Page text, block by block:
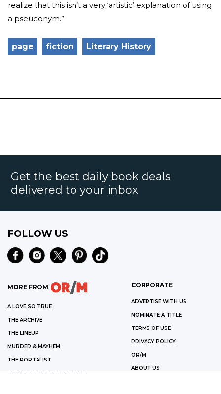
realize that this isn’t a very ‘artistic’ explanation of using
a pseudonym.”
page fiction Literary History
Get the best daily book deals
delivered to your inbox
FOLLOW US
MORE FROM
A LOVE SO TRUE
THE ARCHIVE
THE LINEUP
MURDER & MAYHEM
THE PORTALIST
OPEN ROAD MEDIA CATALOG
CORPORATE
ADVERTISE WITH US
NOMINATE A TITLE
TERMS OF USE
PRIVACY POLICY
OR/M
ABOUT US